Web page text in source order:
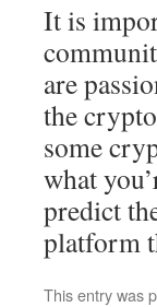
It is
are
the
some
what
predict
platform
This entry was